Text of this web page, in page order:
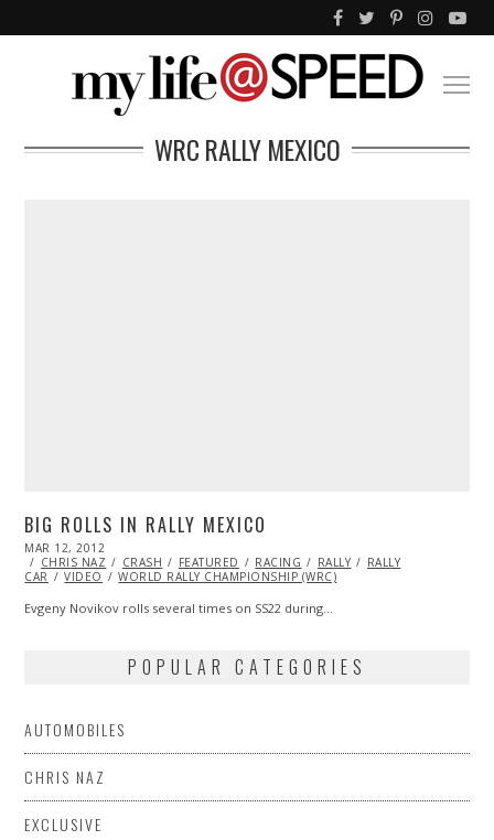
WRC RALLY MEXICO
BIG ROLLS IN RALLY MEXICO
POSTED
ON
MAR 12, 2012
25,
2013
CHRIS NAZ CRASH FEATURED RACING RALLY
RALLY
CAR
VIDEO WORLD RALLY CHAMPIONSHIP (WRC)
Evgeny Novikov rolls several times on SS22 during…
POPULAR CATEGORIES
AUTOMOBILES
CHRIS NAZ
EXCLUSIVE